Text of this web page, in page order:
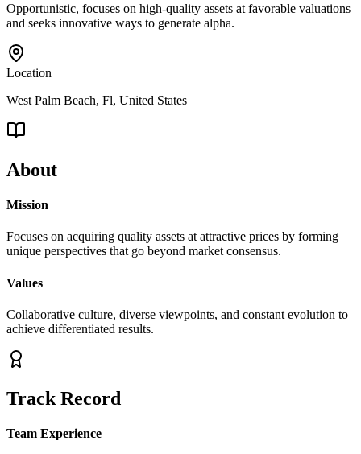
Opportunistic, focuses on high-quality assets at favorable valuations
and seeks innovative ways to generate alpha.
Location
West Palm Beach, Fl, United States
About
Mission
Focuses on acquiring quality assets at attractive prices by forming
unique perspectives that go beyond market consensus.
Values
Collaborative culture, diverse viewpoints, and constant evolution to
achieve differentiated results.
Track Record
Team Experience